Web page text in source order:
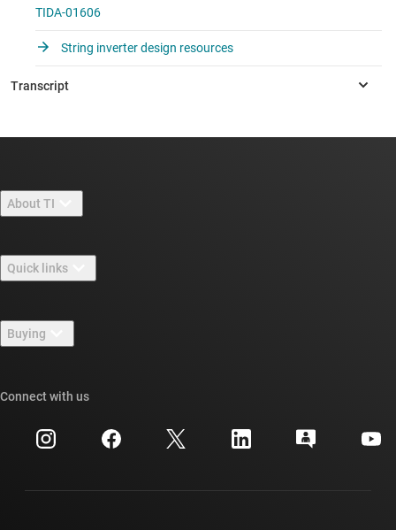
TIDA-01606
String inverter design resources
About TI
Careers
Newsroom
Events
Investor relations
Quick links
TI E2E™ design support forums
Cross-reference search
Customer support center
Buying
Ordering FAQs
Connect with us